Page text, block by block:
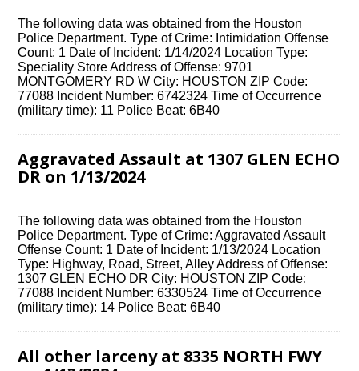
The following data was obtained from the Houston
Police Department. Type of Crime: Intimidation Offense
Count: 1 Date of Incident: 1/14/2024 Location Type:
Speciality Store Address of Offense: 9701
MONTGOMERY RD W City: HOUSTON ZIP Code:
77088 Incident Number: 6742324 Time of Occurrence
(military time): 11 Police Beat: 6B40
Aggravated Assault at 1307 GLEN ECHO
DR on 1/13/2024
The following data was obtained from the Houston
Police Department. Type of Crime: Aggravated Assault
Offense Count: 1 Date of Incident: 1/13/2024 Location
Type: Highway, Road, Street, Alley Address of Offense:
1307 GLEN ECHO DR City: HOUSTON ZIP Code:
77088 Incident Number: 6330524 Time of Occurrence
(military time): 14 Police Beat: 6B40
All other larceny at 8335 NORTH FWY